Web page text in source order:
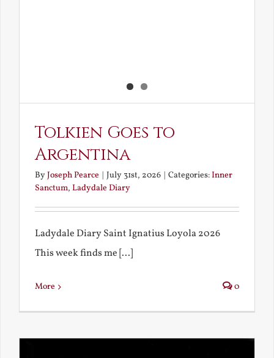
Tolkien Goes to
Argentina
ByJoseph Pearce | July 31st, 2026 | Categories:Inner
Sanctum, Ladydale Diary
Ladydale Diary Saint Ignatius Loyola 2026
This week finds me [...]
More 0